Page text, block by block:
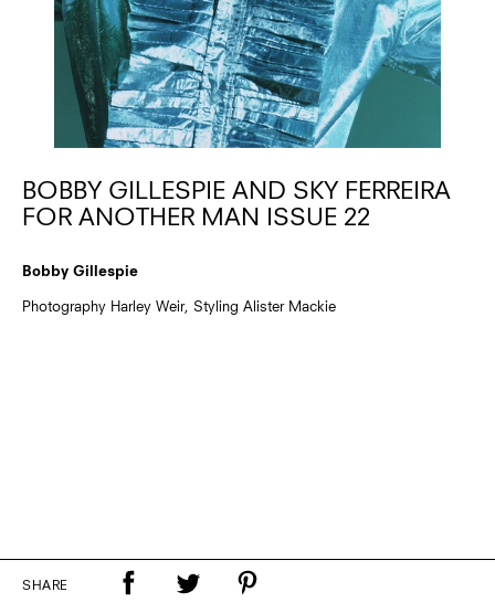
BOBBY GILLESPIE AND SKY FERREIRA
FOR ANOTHER MAN ISSUE 22
Bobby Gillespie
Photography Harley Weir, Styling Alister Mackie
SHARE